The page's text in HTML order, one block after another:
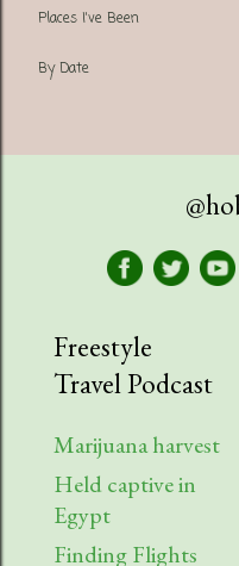
Places I've Been
By Date
Freestyle
Travel Podcast
Marijuana harvest
Held captive in
Egypt
Finding Flights